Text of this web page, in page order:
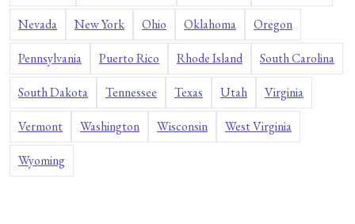
Nevada New York Ohio Oklahoma Oregon
Pennsylvania Puerto Rico Rhode Island South Carolina
South Dakota Tennessee Texas Utah Virginia
Vermont Washington Wisconsin West Virginia
Wyoming